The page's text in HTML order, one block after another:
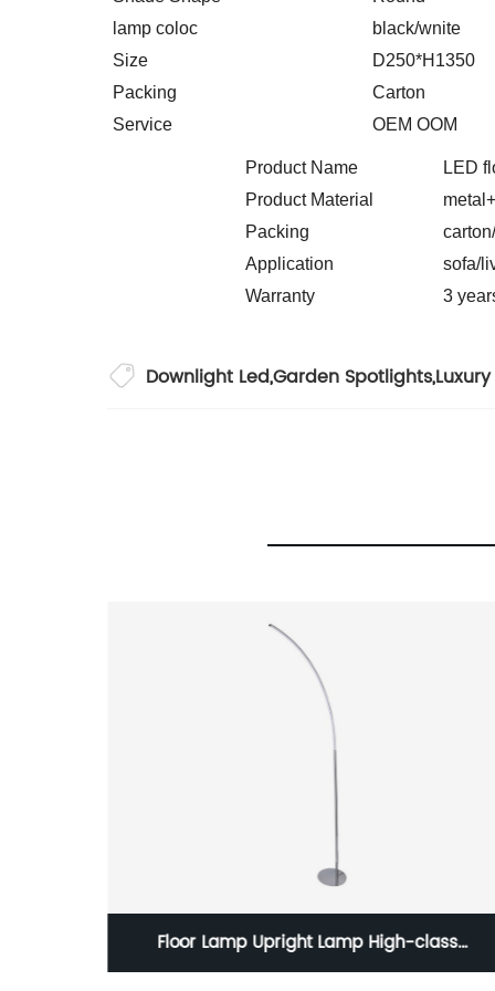
lamp coloc
black/wnite
Size
D250*H1350
Packing
Carton
Service
OEM OOM
Product Name
Product Material
Packing
Application
sofa/
Warranty
3
Downlight Led,Garden Spotlights,
Floor Lamp Upright Lamp High-class